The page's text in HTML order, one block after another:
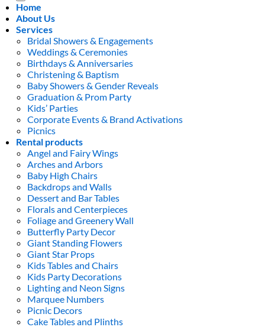
Home
About Us
Services
Bridal Showers & Engagements
Weddings & Ceremonies
Birthdays & Anniversaries
Christening & Baptism
Baby Showers & Gender Reveals
Graduation & Prom Party
Kids’ Parties
Corporate Events & Brand Activations
Picnics
Rental products
Angel and Fairy Wings
Arches and Arbors
Baby High Chairs
Backdrops and Walls
Dessert and Bar Tables
Florals and Centerpieces
Foliage and Greenery Wall
Butterfly Party Decor
Giant Standing Flowers
Giant Star Props
Kids Tables and Chairs
Kids Party Decorations
Lighting and Neon Signs
Marquee Numbers
Picnic Decors
Cake Tables and Plinths